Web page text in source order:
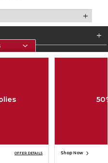
EMAIL
OFFER DETAILS Shop Now